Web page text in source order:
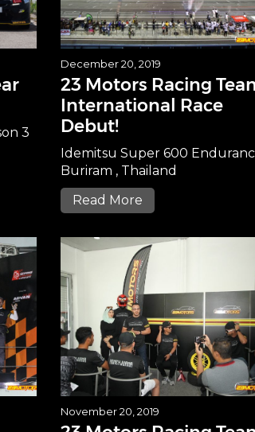
3
December 20, 2019
23 Motors Racing
International Race
Debut!
Idemitsu Super 600
Buriram , Thailand
Read More
November 20, 2019